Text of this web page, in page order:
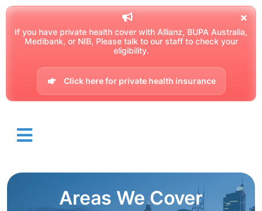
If you have private health cover with Allianz, BUPA Australia,
Medibank, or NIB, Please talk to our staff to check your
eligibility.
Click here for private health insurance
Areas We Cover